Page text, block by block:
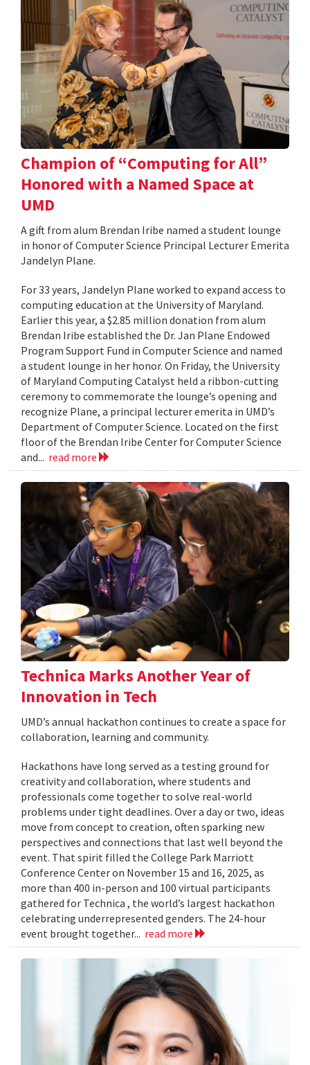
Champion of “Computing for All”
Honored with a Named Space at
UMD
A gift from alum Brendan Iribe named a student lounge
in honor of Computer Science Principal Lecturer Emerita
Jandelyn Plane.
For 33 years, Jandelyn Plane worked to expand access to
computing education at the University of Maryland.
Earlier this year, a $2.85 million donation from alum
Brendan Iribe established the Dr. Jan Plane Endowed
Program Support Fund in Computer Science and named
a student lounge in her honor. On Friday, the University
of Maryland Computing Catalyst held a ribbon-cutting
ceremony to commemorate the lounge’s opening and
recognize Plane, a principal lecturer emerita in UMD’s
Department of Computer Science. Located on the first
floor of the Brendan Iribe Center for Computer Science
and... read more
Technica Marks Another Year of
Innovation in Tech
UMD’s annual hackathon continues to create a space for
collaboration, learning and community.
Hackathons have long served as a testing ground for
creativity and collaboration, where students and
professionals come together to solve real-world
problems under tight deadlines. Over a day or two, ideas
move from concept to creation, often sparking new
perspectives and connections that last well beyond the
event. That spirit filled the College Park Marriott
Conference Center on November 15 and 16, 2025, as
more than 400 in-person and 100 virtual participants
gathered for Technica , the world’s largest hackathon
celebrating underrepresented genders. The 24-hour
event brought together... read more